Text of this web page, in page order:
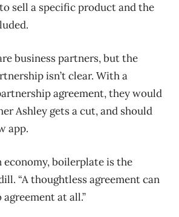
sell a specific product and the
business partners, but the
isn’t clear. With a
agreement, they would
Ashley gets a cut, and should
app.
economy, boilerplate is the
“A thoughtless agreement can
at all.”